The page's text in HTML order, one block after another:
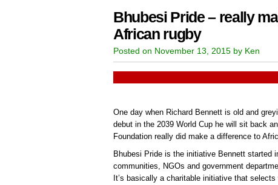
Bhubesi Pride – really
African rugby
Posted on November 13, 2015 by Ken
One day when Richard Bennett is old and
debut in the 2039 World Cup he will sit back
Foundation really did make a difference to
Bhubesi Pride is the initiative Bennett started
communities, NGOs and government
It’s basically a charitable initiative that